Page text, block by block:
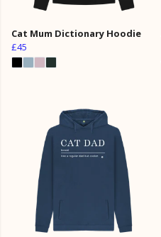
Cat Mum Dictionary Hoodie
£45